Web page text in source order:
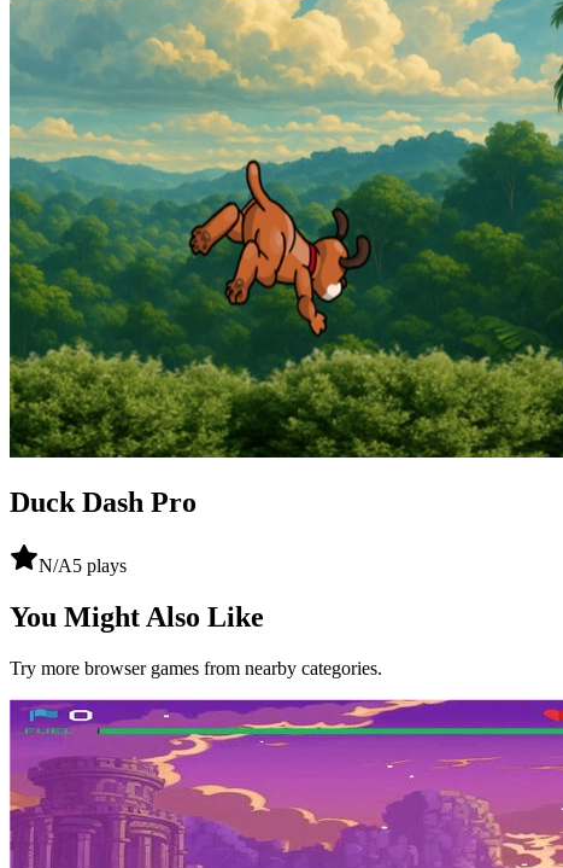
Duck Dash Pro
N/A5 plays
You Might Also Like
Try more browser games from nearby categories.